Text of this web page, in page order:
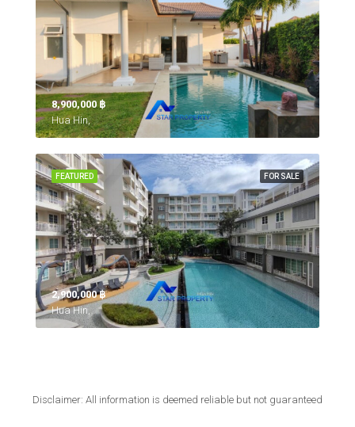
8,900,000 ‎฿
Hua Hin,
FOR SALE
FEATURED
2,900,000 ‎฿
Hua Hin,
Disclaimer: All information is deemed reliable but not guaranteed